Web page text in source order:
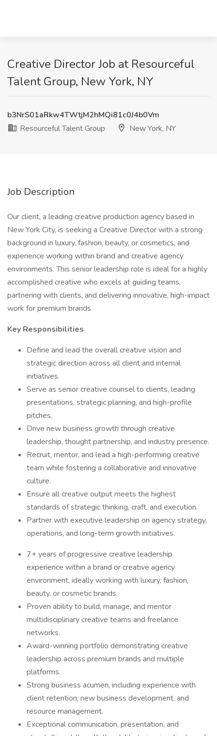
Creative Director Job at Resourceful
Talent Group, New York, NY
b3NrS01aRkw4TWtjM2hMQi81c0J4b0Vm
Resourceful Talent Group
New York, NY
Job Description
Our client, a leading creative production agency based in
New York City, is seeking a Creative Director with a strong
background in luxury, fashion, beauty, or cosmetics, and
experience working within brand and creative agency
environments. This senior leadership role is ideal for a highly
accomplished creative who excels at guiding teams,
partnering with clients, and delivering innovative, high-impact
work for premium brands.
Key Responsibilities
Define and lead the overall creative vision and
strategic direction across all client and internal
initiatives.
Serve as senior creative counsel to clients, leading
presentations, strategic planning, and high-profile
pitches.
Drive new business growth through creative
leadership, thought partnership, and industry presence.
Recruit, mentor, and lead a high-performing creative
team while fostering a collaborative and innovative
culture.
Ensure all creative output meets the highest
standards of strategic thinking, craft, and execution.
Partner with executive leadership on agency strategy,
operations, and long-term growth initiatives.
7+ years of progressive creative leadership
experience within a brand or creative agency
environment, ideally working with luxury, fashion,
beauty, or cosmetic brands.
Proven ability to build, manage, and mentor
multidisciplinary creative teams and freelance
networks.
Award-winning portfolio demonstrating creative
leadership across premium brands and multiple
platforms.
Strong business acumen, including experience with
client retention, new business development, and
resource management.
Exceptional communication, presentation, and